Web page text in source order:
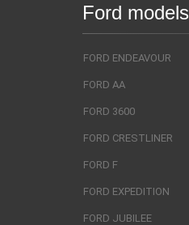
Ford models
FORD ENDEAVOUR
FORD AA
FORD 3600
FORD CRESTLINER
FORD F
FORD EXPEDITION
FORD JUBILEE